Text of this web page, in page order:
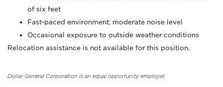
of six feet
Fast-paced environment; moderate noise level
Occasional exposure to outside weather conditions
Relocation assistance is not available for this position.
Dollar General Corporation is an equal opportunity employer.